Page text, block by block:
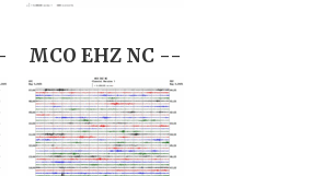
MCO EHZ NC --